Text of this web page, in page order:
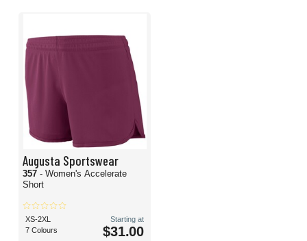
Augusta Sportswear
357 - Women's Accelerate
Short
XS-2XL
7 Colours
Starting at
$31.00